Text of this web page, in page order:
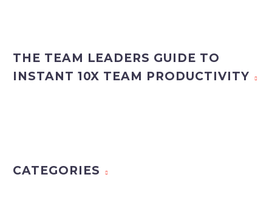
THE TEAM LEADERS GUIDE TO
INSTANT 10X TEAM PRODUCTIVITY
CATEGORIES